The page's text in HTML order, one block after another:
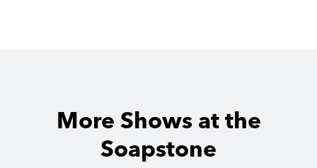
More Shows at the
Soapstone